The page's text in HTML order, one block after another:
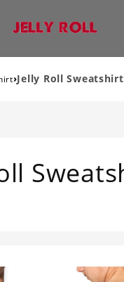
›Jelly Roll Sweatshirt